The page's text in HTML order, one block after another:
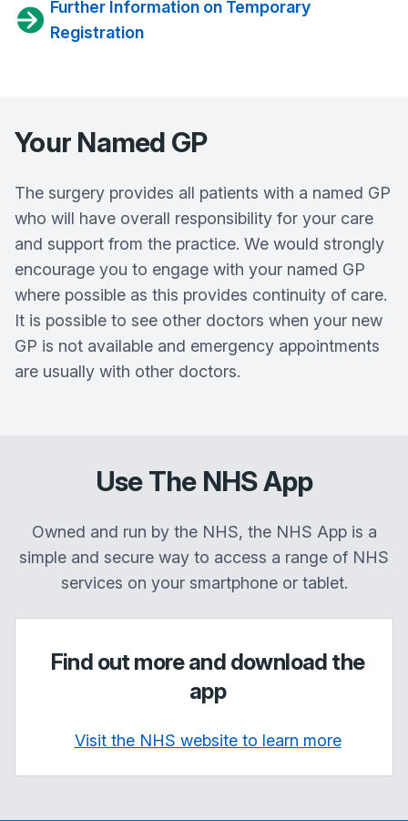
Further Information on Temporary
Registration
Your Named GP
The surgery provides all patients with a named GP
who will have overall responsibility for your care
and support from the practice. We would strongly
encourage you to engage with your named GP
where possible as this provides continuity of care.
It is possible to see other doctors when your new
GP is not available and emergency appointments
are usually with other doctors.
Use The NHS App
Owned and run by the NHS, the NHS App is a
simple and secure way to access a range of NHS
services on your smartphone or tablet.
Find out more and download the
app
Visit the NHS website to learn more